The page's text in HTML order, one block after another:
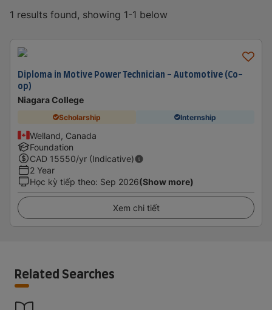
1 results found, showing 1-1 below
Diploma in Motive Power Technician - Automotive (Co-
op)
Niagara College
Scholarship Internship
Welland, Canada
Foundation
CAD 15550/yr (Indicative)
2 Year
Học kỳ tiếp theo: Sep 2026(Show more)
Xem chi tiết
Related Searches